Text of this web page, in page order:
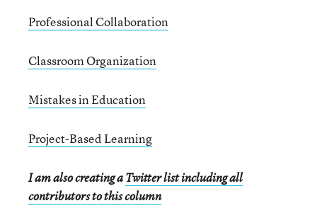
Professional Collaboration
Classroom Organization
Mistakes in Education
Project-Based Learning
I am also creating aTwitter list including all
contributors to this column